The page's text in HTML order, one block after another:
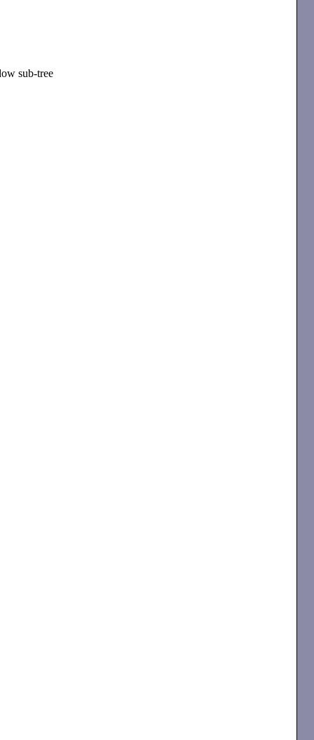
sub-tree